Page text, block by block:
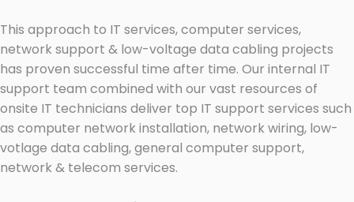
This approach to IT services, computer services,
network support & low-voltage data cabling projects
has proven successful time after time. Our internal IT
support team combined with our vast resources of
onsite IT technicians deliver top IT support services such
as computer network installation, network wiring, low-
votlage data cabling, general computer support,
network & telecom services.